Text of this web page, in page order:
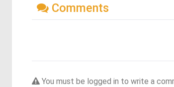
Comments
You must be logged in to write a